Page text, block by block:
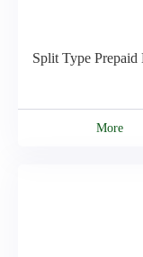
Split Type
More
DIN-Rail Series